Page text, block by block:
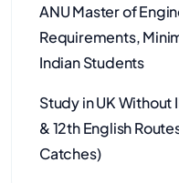
ANU Master of
Requirements,
Indian Students
Study in UK Without
& 12th English
Catches)